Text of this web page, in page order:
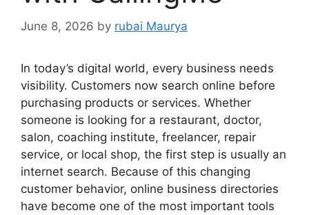
June 8, 2026 by rubai Maurya
In today’s digital world, every business needs
visibility. Customers now search online before
purchasing products or services. Whether
someone is looking for a restaurant, doctor,
salon, coaching institute, freelancer, repair
service, or local shop, the first step is usually an
internet search. Because of this changing
customer behavior, online business directories
have become one of the most important tools